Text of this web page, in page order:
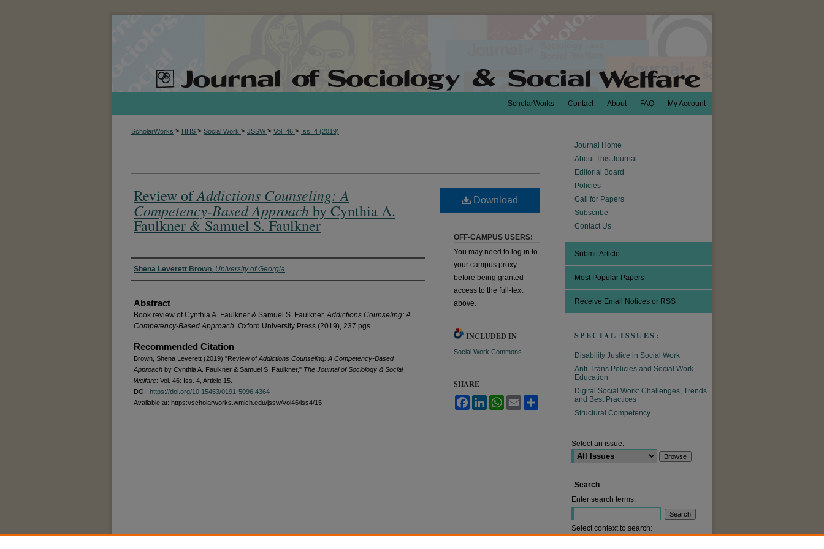
My Account
FAQ
About
Contact
ScholarWorks
ScholarWorks > HHS > Social Work > JSSW > Vol. 46 > Iss. 4 (2019)
Review ofAddictions Counseling: A
Competency-Based Approachby Cynthia A.
Faulkner & Samuel S. Faulkner
Authors
Shena Leverett Brown, University of Georgia
Abstract
Book review of Cynthia A. Faulkner & Samuel S. Faulkner,Addictions Counseling: A
Competency-Based Approach. Oxford University Press (2019), 237 pgs.
Recommended Citation
Brown, Shena Leverett (2019) "Review of Addictions Counseling: A Competency-Based
Approach by Cynthia A. Faulkner & Samuel S. Faulkner," The Journal of Sociology & Social
Welfare: Vol. 46: Iss. 4, Article 15.
DOI: https://doi.org/10.15453/0191-5096.4364
Available at: https://scholarworks.wmich.edu/jssw/vol46/iss4/15
Download
OFF-CAMPUS USERS:
You may need to log in to
your campus proxy
before being granted
access to the full-text
above.
INCLUDED IN
Social Work Commons
SHARE
FacebookLinkedInWhatsApp
Email
Journal Home
About This Journal
Editorial Board
Policies
Call for Papers
Subscribe
Contact Us
Submit Article
Most Popular Papers
Receive Email Notices or RSS
SPECIAL ISSUES:
Disability Justice in Social Work
Anti-Trans Policies and Social Work
Education
Digital Social Work: Challenges, Trends
and Best Practices
Structural Competency
Select an issue:
Search
Enter search terms:
Select context to search: